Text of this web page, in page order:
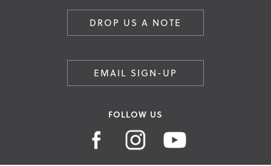
DROP US A NOTE
EMAIL SIGN-UP
FOLLOW US